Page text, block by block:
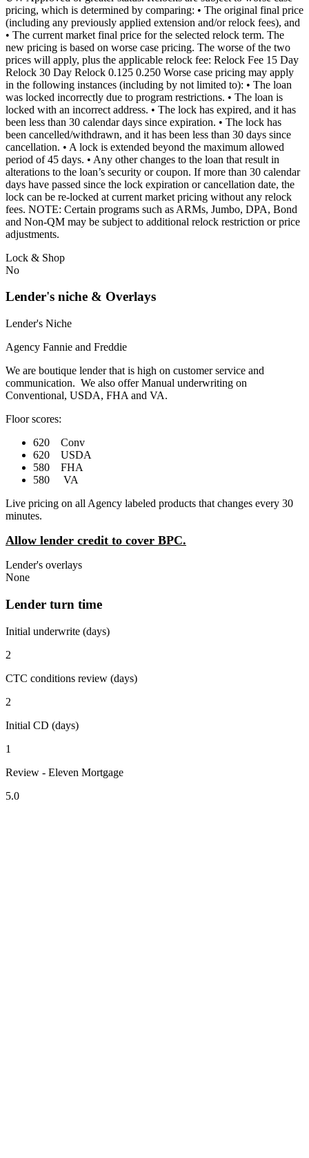
pricing, which is determined by comparing: • The original final price
(including any previously applied extension and/or relock fees), and
• The current market final price for the selected relock term. The
new pricing is based on worse case pricing. The worse of the two
prices will apply, plus the applicable relock fee: Relock Fee 15 Day
Relock 30 Day Relock 0.125 0.250 Worse case pricing may apply
in the following instances (including by not limited to): • The loan
was locked incorrectly due to program restrictions. • The loan is
locked with an incorrect address. • The lock has expired, and it has
been less than 30 calendar days since expiration. • The lock has
been cancelled/withdrawn, and it has been less than 30 days since
cancellation. • A lock is extended beyond the maximum allowed
period of 45 days. • Any other changes to the loan that result in
alterations to the loan’s security or coupon. If more than 30 calendar
days have passed since the lock expiration or cancellation date, the
lock can be re-locked at current market pricing without any relock
fees. NOTE: Certain programs such as ARMs, Jumbo, DPA, Bond
and Non-QM may be subject to additional relock restriction or price
adjustments.
Lock & Shop
No
Lender's niche & Overlays
Lender's Niche
Agency Fannie and Freddie
We are boutique lender that is high on customer service and
communication. We also offer Manual underwriting on
Conventional, USDA, FHA and VA.
Floor scores:
620 Conv
620 USDA
580 FHA
580 VA
Live pricing on all Agency labeled products that changes every 30
minutes.
Allow lender credit to cover BPC.
Lender's overlays
None
Lender turn time
Initial underwrite (days)
2
CTC conditions review (days)
2
Initial CD (days)
1
Review - Eleven Mortgage
5.0